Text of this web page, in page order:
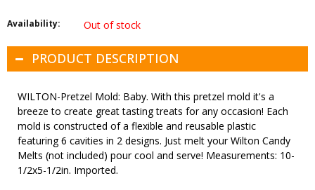
Availability: Out of stock
PRODUCT DESCRIPTION
WILTON-Pretzel Mold: Baby. With this pretzel mold it's a
breeze to create great tasting treats for any occasion! Each
mold is constructed of a flexible and reusable plastic
featuring 6 cavities in 2 designs. Just melt your Wilton Candy
Melts (not included) pour cool and serve! Measurements: 10-
1/2x5-1/2in. Imported.